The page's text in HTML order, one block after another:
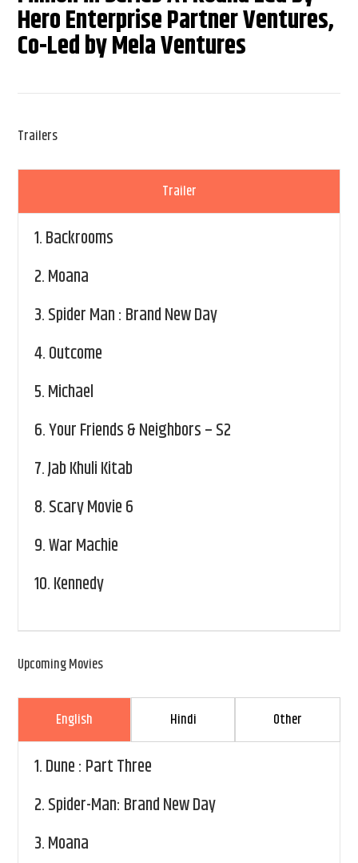
Hero Enterprise Partner Ventures,
Co-Led by Mela Ventures
Trailers
Trailer
1.Backrooms
2.Moana
3.Spider Man : Brand New Day
4.Outcome
5.Michael
6.Your Friends & Neighbors – S2
7.Jab Khuli Kitab
8.Scary Movie 6
9.War Machie
10.Kennedy
Upcoming Movies
English Hindi Other
1.Dune : Part Three
2.Spider-Man: Brand New Day
3.Moana